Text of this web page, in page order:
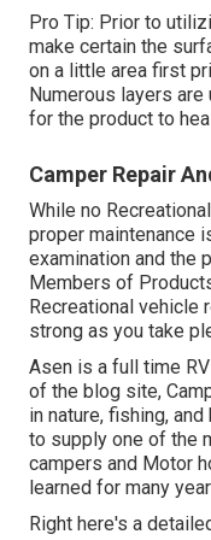
Pro Tip: Prior to
make certain the
on a little area first
Numerous layers
for the product to
Camper Repair
While no
proper maintenance
examination and the
Members of
Recreational
strong as you take
Asen is a full time
of the blog site,
in nature, fishing,
to supply one of the
campers and Motor
learned for many
Right here's a